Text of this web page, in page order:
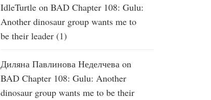
IdleTurtle on BAD Chapter 108: Gulu:
Another dinosaur group wants me to
be their leader (1)
Диляна Павлинова Неделчева on
BAD Chapter 108: Gulu: Another
dinosaur group wants me to be their